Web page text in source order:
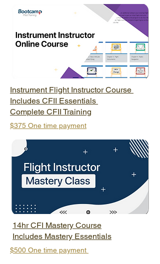
Instrument Flight Instructor Course
Includes CFII Essentials
Complete CFII Training
$375 One time payment
14hr CFI Mastery Course
Includes Mastery Essentials
$500 One time payment